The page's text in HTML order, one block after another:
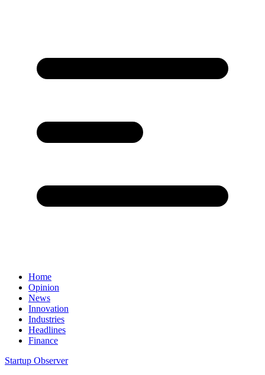
Home
Opinion
News
Innovation
Industries
Headlines
Finance
Startup Observer